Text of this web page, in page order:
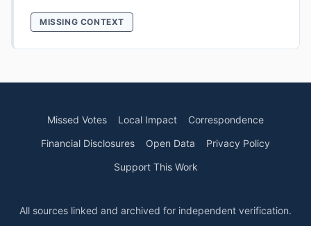
MISSING CONTEXT
Missed Votes Local Impact
Correspondence
Financial Disclosures
Open Data
Privacy Policy
Support This Work
All sources linked and archived for independent verification.